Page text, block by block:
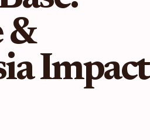
&
Impact